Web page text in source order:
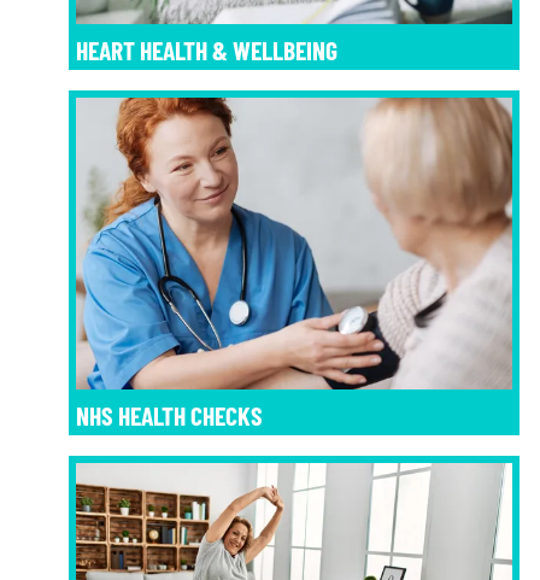
HEART HEALTH & WELLBEING
NHS HEALTH CHECKS